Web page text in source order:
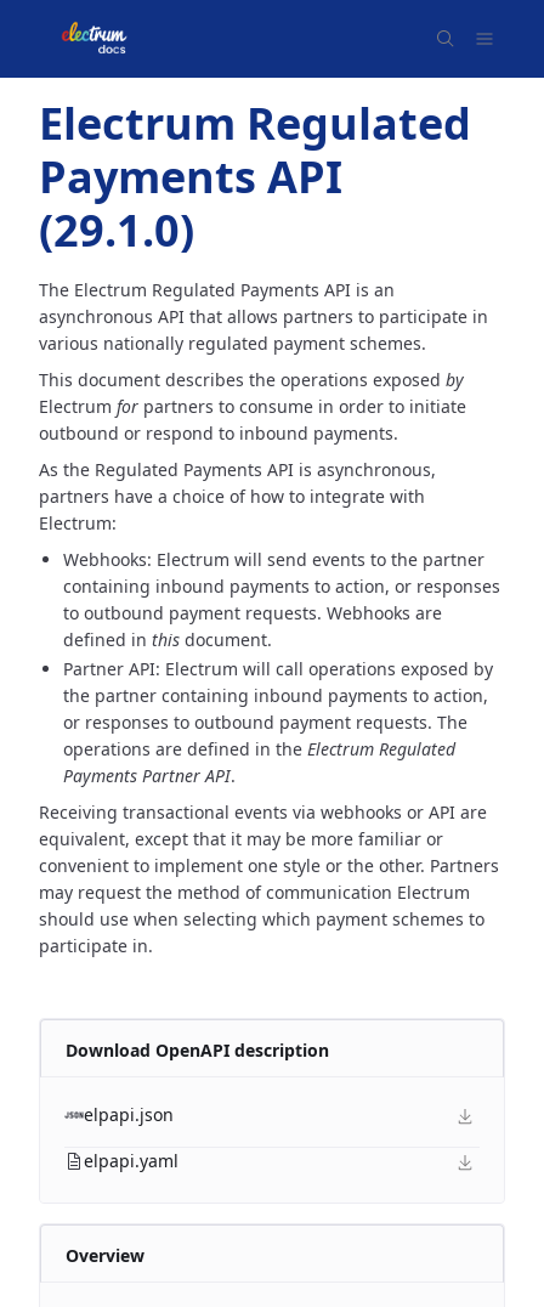
Electrum Regulated
Payments API
(29.1.0)
The Electrum Regulated Payments API is an
asynchronous API that allows partners to participate in
various nationally regulated payment schemes.
This document describes the operations exposed by
Electrum for partners to consume in order to initiate
outbound or respond to inbound payments.
As the Regulated Payments API is asynchronous,
partners have a choice of how to integrate with
Electrum:
Webhooks: Electrum will send events to the partner
containing inbound payments to action, or responses
to outbound payment requests. Webhooks are
defined in this document.
Partner API: Electrum will call operations exposed by
the partner containing inbound payments to action,
or responses to outbound payment requests. The
operations are defined in the Electrum Regulated
Payments Partner API.
Receiving transactional events via webhooks or API are
equivalent, except that it may be more familiar or
convenient to implement one style or the other. Partners
may request the method of communication Electrum
should use when selecting which payment schemes to
participate in.
Download OpenAPI description
elpapi.json
elpapi.yaml
Overview